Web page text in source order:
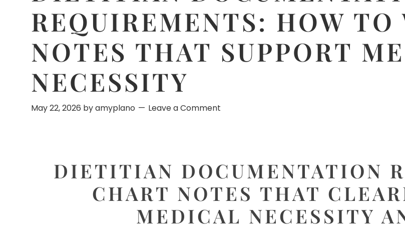
REQUIREMENTS: HOW
NOTES THAT SUPPORT
NECESSITY
May 22, 2026 byamyplano Leave a Comment
DIETITIAN DOCUMENTATION
CHART NOTES THAT
MEDICAL NECESSITY